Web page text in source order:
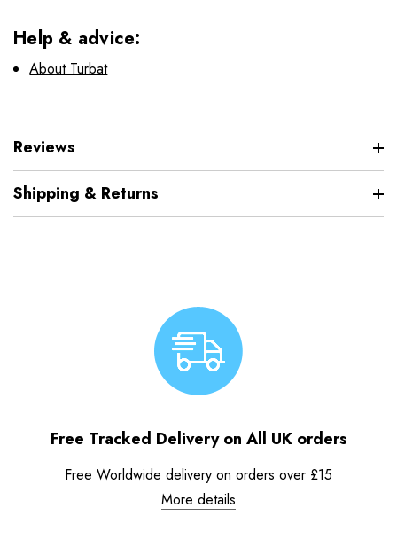
Help & advice:
About Turbat
Reviews
Shipping & Returns
Free Tracked Delivery on All UK orders
Free Worldwide delivery on orders over £15
More details